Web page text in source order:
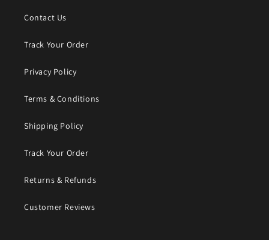
Contact Us
Track Your Order
Privacy Policy
Terms & Conditions
Shipping Policy
Track Your Order
Returns & Refunds
Customer Reviews